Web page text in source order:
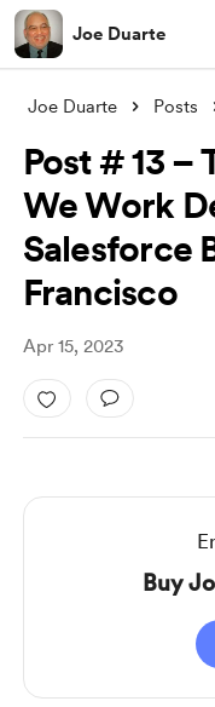
Joe Duarte
Joe Duarte Posts
Post # 13 –
We Work
Salesforce
Francisco
Apr 15, 2023
Buy